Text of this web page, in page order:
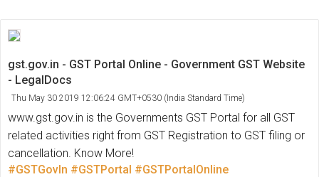
gst.gov.in - GST Portal Online - Government GST Website
- LegalDocs
Thu May 30 2019 12:06:24 GMT+0530 (India Standard Time)
www.gst.gov.in is the Governments GST Portal for all GST
related activities right from GST Registration to GST filing or
cancellation. Know More!
#GSTGovIn #GSTPortal #GSTPortalOnline